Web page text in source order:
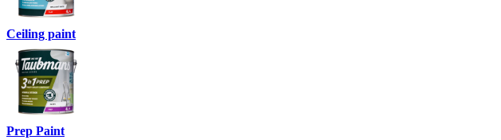
Ceiling paint
Prep Paint